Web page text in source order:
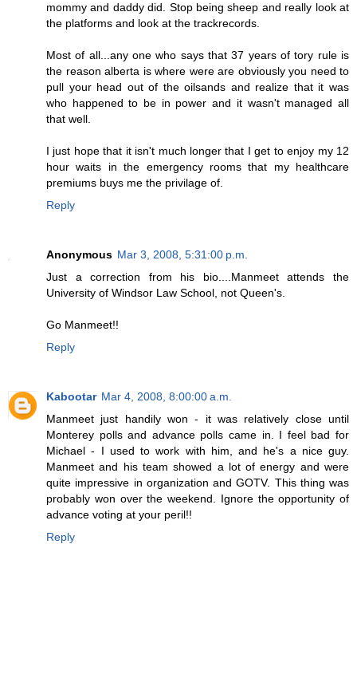
mommy and daddy did. Stop being sheep and really look at
the platforms and look at the trackrecords.
Most of all...any one who says that 37 years of tory rule is
the reason alberta is where were are obviously you need to
pull your head out of the oilsands and realize that it was
who happened to be in power and it wasn't managed all
that well.
I just hope that it isn't much longer that I get to enjoy my 12
hour waits in the emergency rooms that my healthcare
premiums buys me the privilage of.
Reply
Anonymous Mar 3, 2008, 5:31:00 p.m.
Just a correction from his bio....Manmeet attends the
University of Windsor Law School, not Queen's.
Go Manmeet!!
Reply
Kabootar Mar 4, 2008, 8:00:00 a.m.
Manmeet just handily won - it was relatively close until
Monterey polls and advance polls came in. I feel bad for
Michael - I used to work with him, and he's a nice guy.
Manmeet and his team showed a lot of energy and were
quite impressive in organization and GOTV. This thing was
probably won over the weekend. Ignore the opportunity of
advance voting at your peril!!
Reply